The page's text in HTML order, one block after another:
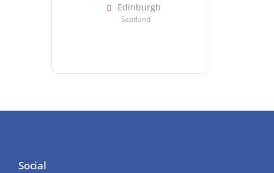
Edinburgh
Scotland
Social